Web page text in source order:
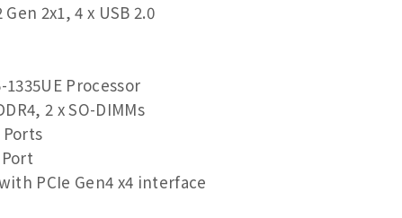
2x1, 4 x USB 2.0
Processor
2 x SO-DIMMs
Ports
PCIe Gen4 x4 interface